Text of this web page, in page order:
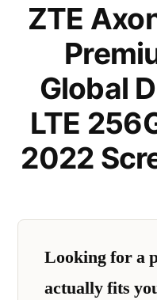
ZTE
Global
LTE
2022
Looking for a
actually fits